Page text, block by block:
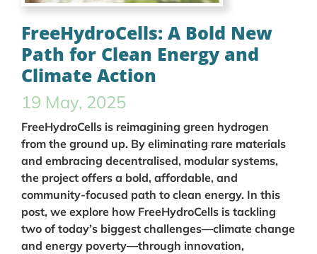
FreeHydroCells: A Bold New
Path for Clean Energy and
Climate Action
19 May, 2025
FreeHydroCells is reimagining green hydrogen
from the ground up. By eliminating rare materials
and embracing decentralised, modular systems,
the project offers a bold, affordable, and
community-focused path to clean energy. In this
post, we explore how FreeHydroCells is tackling
two of today’s biggest challenges—climate change
and energy poverty—through innovation,